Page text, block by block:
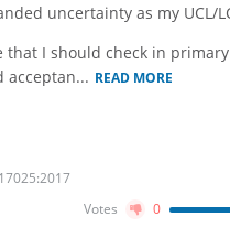
uncertainty as my UCL/
that I should check in
acceptan... READ MORE
Votes
0